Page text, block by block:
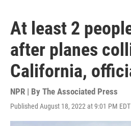
At least 2
after planes
California,
NPR | By The Associated Press
Published August 18, 2022 at 9:01 PM EDT